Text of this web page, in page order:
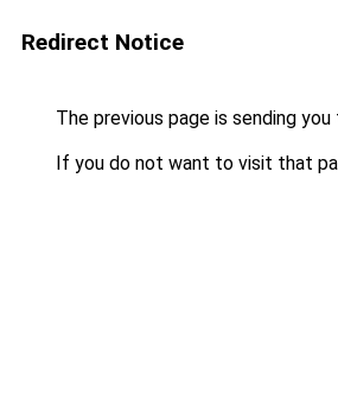
Redirect Notice
The previous page is sending you
If you do not want to visit that